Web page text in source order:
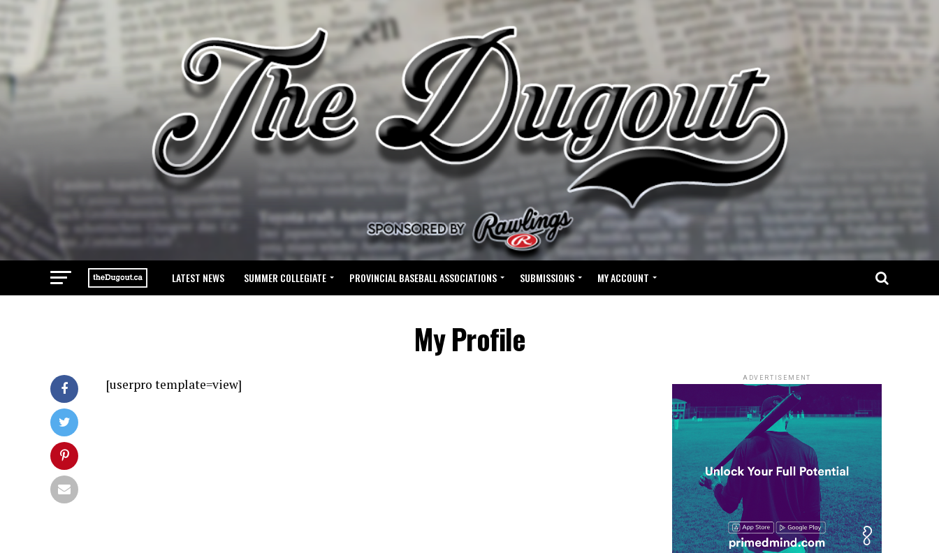
LATEST NEWS SUMMER COLLEGIATE PROVINCIAL BASEBALL ASSOCIATIONS SUBMISSIONS MY ACCOUNT
My Profile
[userpro template=view] ADVERTISEMENT